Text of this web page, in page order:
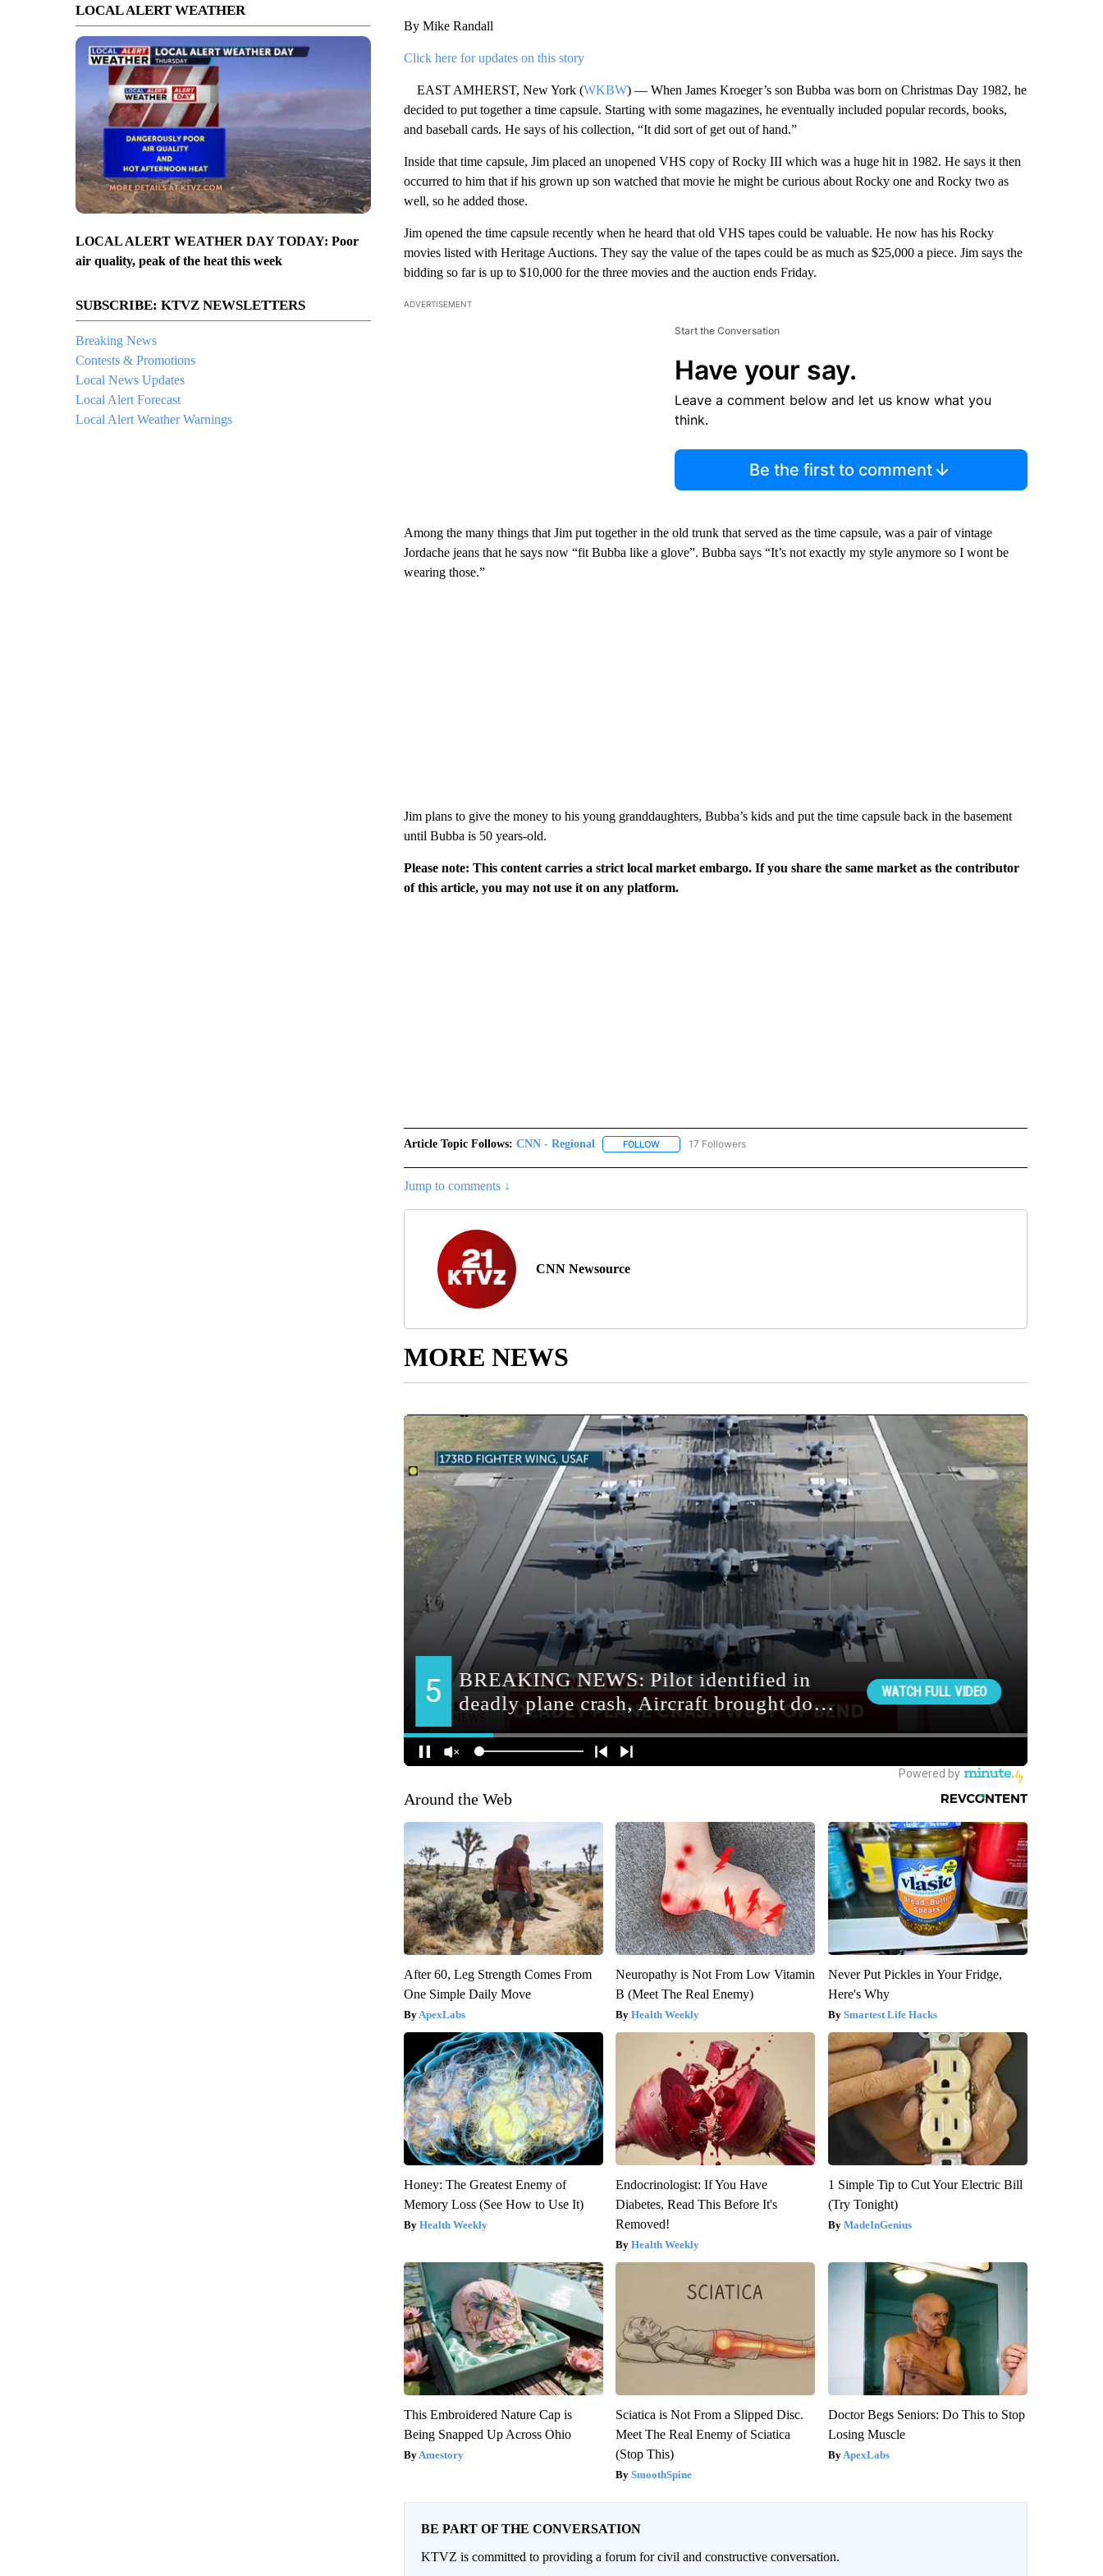
LOCAL ALERT WEATHER
LOCAL ALERT WEATHER DAY TODAY: Poor
air quality, peak of the heat this week
SUBSCRIBE: KTVZ NEWSLETTERS
Breaking News
Contests & Promotions
Local News Updates
Local Alert Forecast
Local Alert Weather Warnings
By Mike Randall
Click here for updates on this story
EAST AMHERST, New York (WKBW) — When James Kroeger’s son Bubba was born on Christmas Day 1982, he
decided to put together a time capsule. Starting with some magazines, he eventually included popular records, books,
and baseball cards. He says of his collection, “It did sort of get out of hand.”
Inside that time capsule, Jim placed an unopened VHS copy of Rocky III which was a huge hit in 1982. He says it then
occurred to him that if his grown up son watched that movie he might be curious about Rocky one and Rocky two as
well, so he added those.
Jim opened the time capsule recently when he heard that old VHS tapes could be valuable. He now has his Rocky
movies listed with Heritage Auctions. They say the value of the tapes could be as much as $25,000 a piece. Jim says the
bidding so far is up to $10,000 for the three movies and the auction ends Friday.
ADVERTISEMENT
Start the Conversation
Have your say.
Leave a comment below and let us know what you
think.
Be the first to comment
Among the many things that Jim put together in the old trunk that served as the time capsule, was a pair of vintage
Jordache jeans that he says now “fit Bubba like a glove”. Bubba says “It’s not exactly my style anymore so I wont be
wearing those.”
Jim plans to give the money to his young granddaughters, Bubba’s kids and put the time capsule back in the basement
until Bubba is 50 years-old.
Please note: This content carries a strict local market embargo. If you share the same market as the contributor
of this article, you may not use it on any platform.
Article Topic Follows: CNN - Regional FOLLOWFOLLOW "CNN - REGIONAL" TO RECEIVE NOTIFICATIONS ABOUT NEW PAGES ON "CNN - REGIONAL".
17 Followers
Jump to comments ↓
CNN Newsource
MORE NEWS
Around the Web
After 60, Leg Strength Comes From
One Simple Daily Move
ApexLabs
Neuropathy is Not From Low Vitamin
B (Meet The Real Enemy)
Health Weekly
Never Put Pickles in Your Fridge,
Here's Why
Smartest Life Hacks
Honey: The Greatest Enemy of
Memory Loss (See How to Use It)
Health Weekly
Endocrinologist: If You Have
Diabetes, Read This Before It's
Removed!
Health Weekly
1 Simple Tip to Cut Your Electric Bill
(Try Tonight)
MadeInGenius
This Embroidered Nature Cap is
Being Snapped Up Across Ohio
Amestory
Sciatica is Not From a Slipped Disc.
Meet The Real Enemy of Sciatica
(Stop This)
SmoothSpine
Doctor Begs Seniors: Do This to Stop
Losing Muscle
ApexLabs
BE PART OF THE CONVERSATION
KTVZ is committed to providing a forum for civil and constructive conversation.